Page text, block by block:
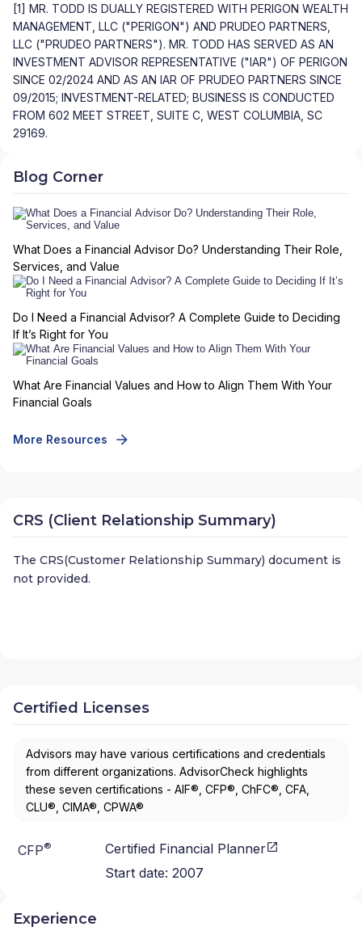
[1] MR. TODD IS DUALLY REGISTERED WITH PERIGON WEALTH
MANAGEMENT, LLC ("PERIGON") AND PRUDEO PARTNERS,
LLC ("PRUDEO PARTNERS"). MR. TODD HAS SERVED AS AN
INVESTMENT ADVISOR REPRESENTATIVE ("IAR") OF PERIGON
SINCE 02/2024 AND AS AN IAR OF PRUDEO PARTNERS SINCE
09/2015; INVESTMENT-RELATED; BUSINESS IS CONDUCTED
FROM 602 MEET STREET, SUITE C, WEST COLUMBIA, SC
29169.
Blog Corner
What Does a Financial Advisor Do? Understanding Their Role,
Services, and Value
Do I Need a Financial Advisor? A Complete Guide to Deciding
If It’s Right for You
What Are Financial Values and How to Align Them With Your
Financial Goals
More Resources
CRS (Client Relationship Summary)
The CRS(Customer Relationship Summary) document is
not provided.
Certified Licenses
Advisors may have various certifications and credentials
from different organizations. AdvisorCheck highlights
these seven certifications - AIF®, CFP®, ChFC®, CFA,
CLU®, CIMA®, CPWA®
CFP®
Certified Financial Planner
Start date: 2007
Experience